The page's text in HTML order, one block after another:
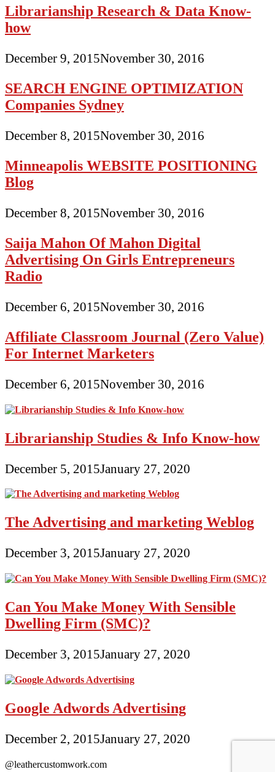
Librarianship Research & Data Know-
how
December 9, 2015November 30, 2016
SEARCH ENGINE OPTIMIZATION
Companies Sydney
December 8, 2015November 30, 2016
Minneapolis WEBSITE POSITIONING
Blog
December 8, 2015November 30, 2016
Saija Mahon Of Mahon Digital
Advertising On Girls Entrepreneurs
Radio
December 6, 2015November 30, 2016
Affiliate Classroom Journal (Zero Value)
For Internet Marketers
December 6, 2015November 30, 2016
Librarianship Studies & Info Know-how
December 5, 2015January 27, 2020
The Advertising and marketing Weblog
December 3, 2015January 27, 2020
Can You Make Money With Sensible
Dwelling Firm (SMC)?
December 3, 2015January 27, 2020
Google Adwords Advertising
December 2, 2015January 27, 2020
@leathercustomwork.com